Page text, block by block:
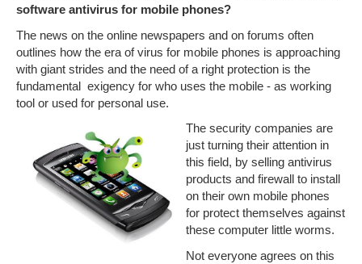
software antivirus for mobile phones?
The news on the online newspapers and on forums often
outlines how the era of virus for mobile phones is approaching
with giant strides and the need of a right protection is the
fundamental exigency for who uses the mobile - as working
tool or used for personal use.
The security companies are
just turning their attention in
this field, by selling antivirus
products and firewall to install
on their own mobile phones
for protect themselves against
these computer little worms.
Not everyone agrees on this